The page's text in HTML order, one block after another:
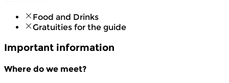
Food and Drinks
Gratuities for the guide
Important information
Where do we meet?